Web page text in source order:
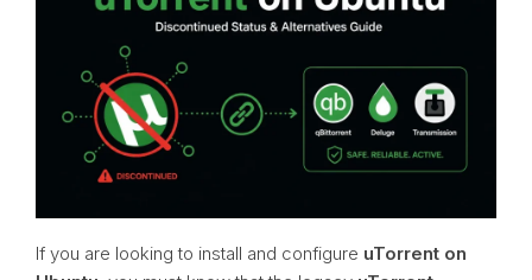
If you are looking to install and configure uTorrent on